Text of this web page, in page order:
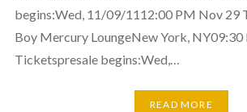
begins:Wed, 11/09/1112:00 PM Nov 29
Boy Mercury LoungeNew York, NY09:30
Ticketspresale begins:Wed,…
READ MORE